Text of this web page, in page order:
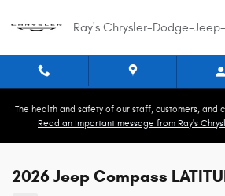
Ray's Chrysler-Dodge-
The health and safety of our staff, customers, and
Read an important message from Ray's
2026 Jeep Compass